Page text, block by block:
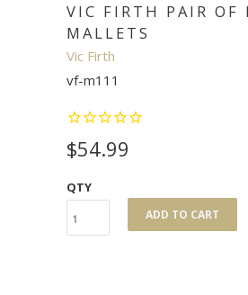
VIC FIRTH PAIR OF
MALLETS
Vic Firth
vf-m111
$54.99
QTY
ADD TO CART